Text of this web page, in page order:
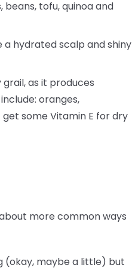
beans, tofu, quinoa and
hydrated scalp and shiny
as it produces
oranges,
some Vitamin E for dry
more common ways
(okay, maybe a little) but